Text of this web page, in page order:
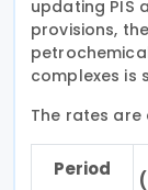
updating PIS
provisions,
complexes is
The rates are
Period